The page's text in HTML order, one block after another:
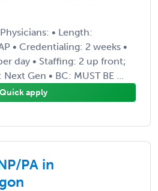
• Length:
• Credentialing: 2 weeks •
day • Staffing: 2 up front;
Next Gen • BC: MUST BE ...
Quick apply
PA in